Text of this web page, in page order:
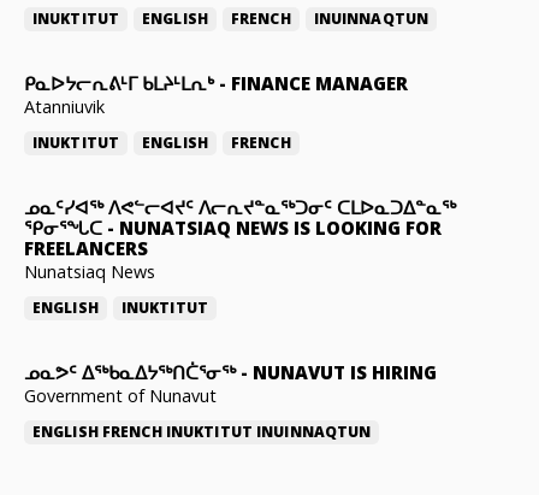
INUKTITUT ENGLISH FRENCH INUINNAQTUN
ᑭᓇᐅᔭᓕᕆᕕᒻᒥ ᑲᒪᔨᒻᒪᕆᒃ- FINANCE MANAGER
Atanniuvik
INUKTITUT ENGLISH FRENCH
ᓄᓇᑦᓯᐊᖅ ᐱᕙᓪᓕᐊᔪᑦ ᐱᓕᕆᔪᓐᓇᖅᑐᓂᑦ ᑕᒪᐅᓇᑐᐃᓐᓇᖅ
ᕿᓂᕐᖓᑕ - NUNATSIAQ NEWS IS LOOKING FOR
FREELANCERS
Nunatsiaq News
ENGLISH INUKTITUT
ᓄᓇᕗᑦ ᐃᖅᑲᓇᐃᔭᖅᑎᑖᕐᓂᖅ- NUNAVUT IS HIRING
Government of Nunavut
ENGLISH FRENCH INUKTITUT INUINNAQTUN